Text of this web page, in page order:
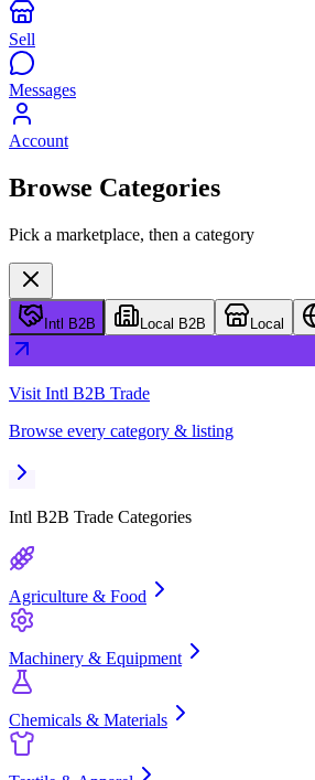
Sell
Messages
Account
Browse Categories
Pick a marketplace, then a category
Intl B2B Local B2B Local
Visit Intl B2B Trade
Browse every category & listing
Intl B2B Trade Categories
Agriculture & Food
Machinery & Equipment
Chemicals & Materials